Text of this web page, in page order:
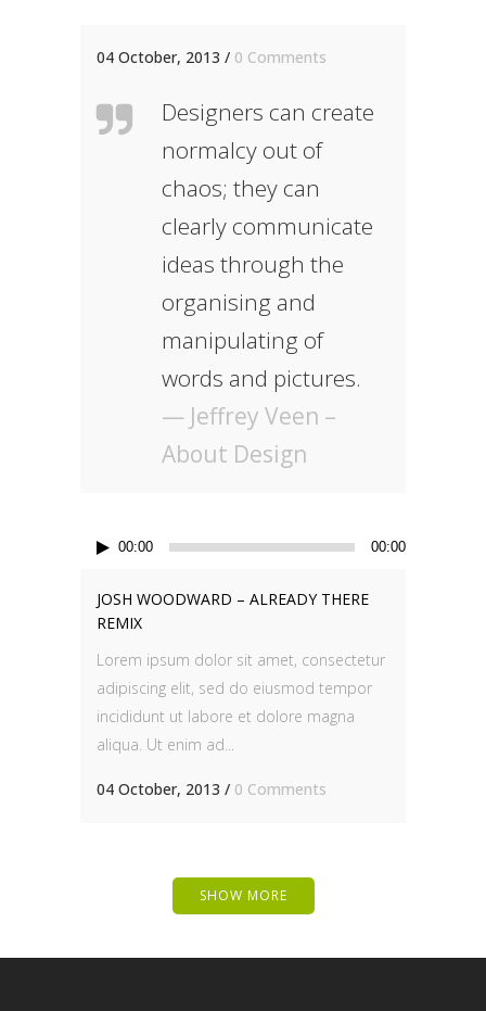
04 October, 2013 / 0 Comments
Designers can create
normalcy out of
chaos; they can
clearly communicate
ideas through the
organising and
manipulating of
words and pictures.
— Jeffrey Veen –
About Design
Audio00:00 00:00
JOSH WOODWARD – ALREADY THERE
REMIX
Lorem ipsum dolor sit amet, consectetur
adipiscing elit, sed do eiusmod tempor
incididunt ut labore et dolore magna
aliqua. Ut enim ad...
04 October, 2013 / 0 Comments
SHOW MORE